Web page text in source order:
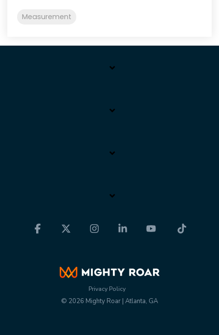
Measurement
Privacy Policy
© 2026 Mighty Roar | Atlanta, GA
Facebook InstagramLinkedinYouTube